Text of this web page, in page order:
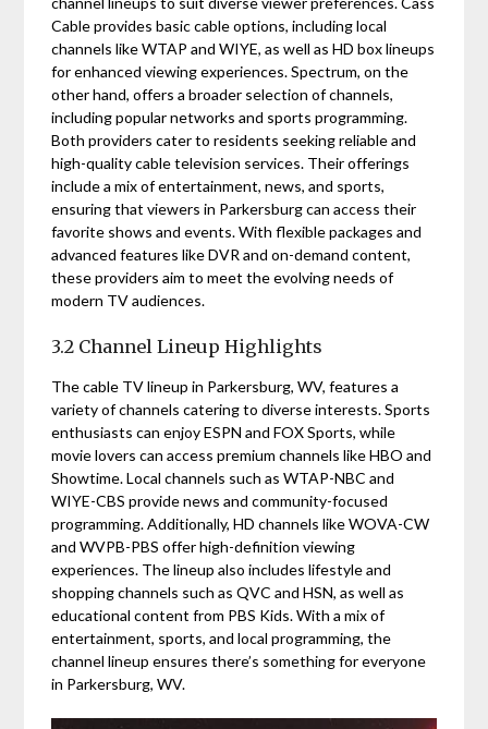
Cable provides basic cable options, including local
channels like WTAP and WIYE, as well as HD box lineups
for enhanced viewing experiences. Spectrum, on the
other hand, offers a broader selection of channels,
including popular networks and sports programming.
Both providers cater to residents seeking reliable and
high-quality cable television services. Their offerings
include a mix of entertainment, news, and sports,
ensuring that viewers in Parkersburg can access their
favorite shows and events. With flexible packages and
advanced features like DVR and on-demand content,
these providers aim to meet the evolving needs of
modern TV audiences.
3.2 Channel Lineup Highlights
The cable TV lineup in Parkersburg, WV, features a
variety of channels catering to diverse interests. Sports
enthusiasts can enjoy ESPN and FOX Sports, while
movie lovers can access premium channels like HBO and
Showtime. Local channels such as WTAP-NBC and
WIYE-CBS provide news and community-focused
programming. Additionally, HD channels like WOVA-CW
and WVPB-PBS offer high-definition viewing
experiences. The lineup also includes lifestyle and
shopping channels such as QVC and HSN, as well as
educational content from PBS Kids. With a mix of
entertainment, sports, and local programming, the
channel lineup ensures there’s something for everyone
in Parkersburg, WV.